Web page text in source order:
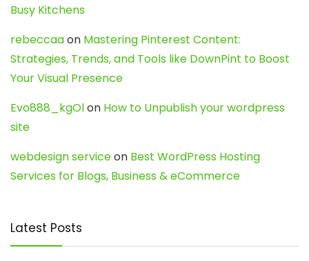
Busy Kitchens
rebeccaaon Mastering Pinterest Content:
Strategies, Trends, and Tools like DownPint to Boost
Your Visual Presence
Evo888_kgOlon How to Unpublish your wordpress
site
webdesign serviceon Best WordPress Hosting
Services for Blogs, Business & eCommerce
Latest Posts